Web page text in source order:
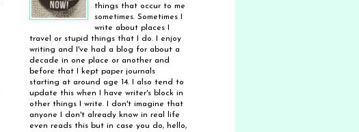
things that occur to me
sometimes. Sometimes I
write about places I
travel or stupid things that I do. I enjoy
writing and I've had a blog for about a
decade in one place or another and
before that I kept paper journals
starting at around age 14. I also tend to
update this when I have writer's block in
other things I write. I don't imagine that
anyone I don't already know in real life
even reads this but in case you do, hello,